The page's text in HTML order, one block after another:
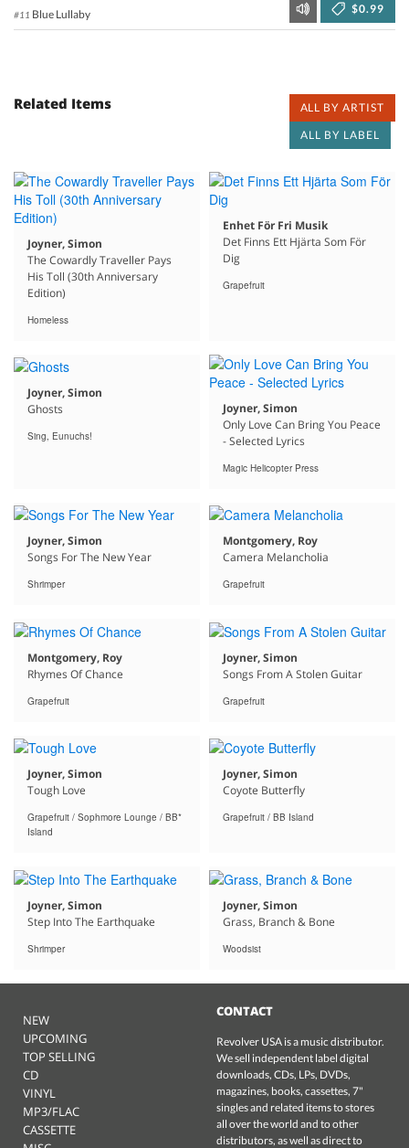
#11 Blue Lullaby $0.99
Related Items
ALL BY ARTIST
ALL BY LABEL
Joyner, Simon
The Cowardly Traveller Pays
His Toll (30th Anniversary
Edition)
Homeless
Enhet För Fri Musik
Det Finns Ett Hjärta Som För
Dig
Grapefruit
Joyner, Simon
Ghosts
Sing, Eunuchs!
Joyner, Simon
Only Love Can Bring You Peace
- Selected Lyrics
Magic Helicopter Press
Joyner, Simon
Songs For The New Year
Shrimper
Montgomery, Roy
Camera Melancholia
Grapefruit
Montgomery, Roy
Rhymes Of Chance
Grapefruit
Joyner, Simon
Songs From A Stolen Guitar
Grapefruit
Joyner, Simon
Tough Love
Grapefruit / Sophmore Lounge / BB*
Island
Joyner, Simon
Coyote Butterfly
Grapefruit / BB Island
Joyner, Simon
Step Into The Earthquake
Shrimper
Joyner, Simon
Grass, Branch & Bone
Woodsist
NEW
UPCOMING
TOP SELLING
CD
VINYL
MP3/FLAC
CASSETTE
CONTACT
Revolver USA is a music distributor.
We sell independent label digital
downloads, CDs, LPs, DVDs,
magazines, books, cassettes, 7"
singles and related items to stores
all over the world and to other
distributors, as well as direct to